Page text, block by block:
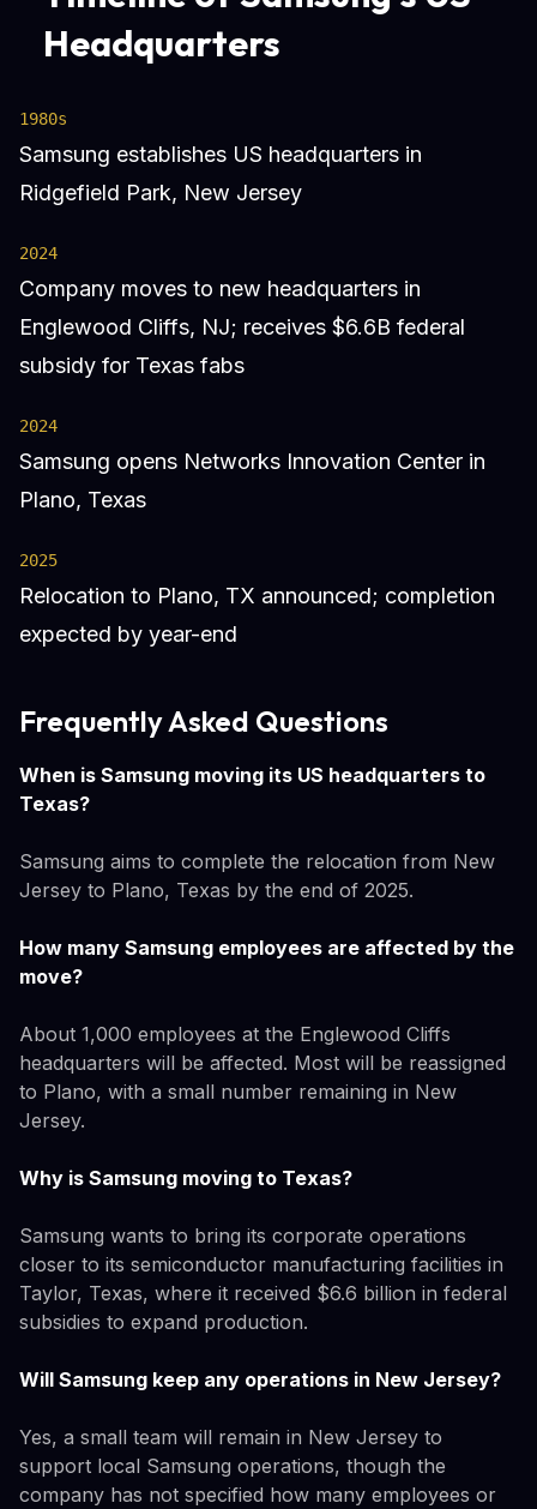
Headquarters
1980s
Samsung establishes US headquarters in
Ridgefield Park, New Jersey
2024
Company moves to new headquarters in
Englewood Cliffs, NJ; receives $6.6B federal
subsidy for Texas fabs
2024
Samsung opens Networks Innovation Center in
Plano, Texas
2025
Relocation to Plano, TX announced; completion
expected by year-end
Frequently Asked Questions
When is Samsung moving its US headquarters to
Texas?
Samsung aims to complete the relocation from New
Jersey to Plano, Texas by the end of 2025.
How many Samsung employees are affected by the
move?
About 1,000 employees at the Englewood Cliffs
headquarters will be affected. Most will be reassigned
to Plano, with a small number remaining in New
Jersey.
Why is Samsung moving to Texas?
Samsung wants to bring its corporate operations
closer to its semiconductor manufacturing facilities in
Taylor, Texas, where it received $6.6 billion in federal
subsidies to expand production.
Will Samsung keep any operations in New Jersey?
Yes, a small team will remain in New Jersey to
support local Samsung operations, though the
company has not specified how many employees or